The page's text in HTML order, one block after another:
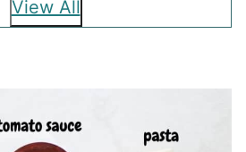
View All